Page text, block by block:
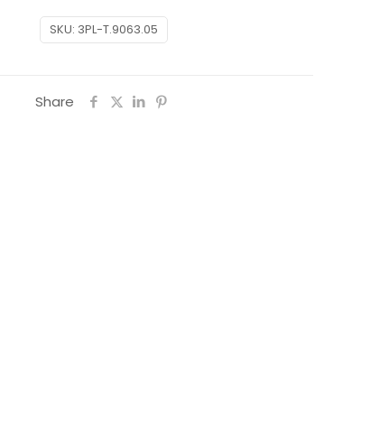
SKU: 3PL-T.9063.05
Share